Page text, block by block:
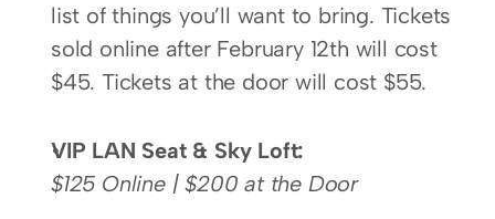
list of things you’ll want to bring. Tickets
sold online after February 12th will cost
$45. Tickets at the door will cost $55.
VIP LAN Seat & Sky Loft:
$125 Online | $200 at the Door